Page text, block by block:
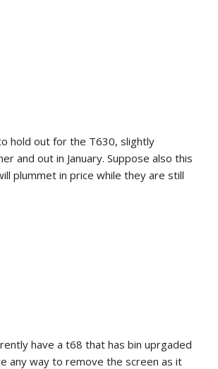
hold out for the T630, slightly
and out in January. Suppose also this
plummet in price while they are still
have a t68 that has bin uprgaded
any way to remove the screen as it